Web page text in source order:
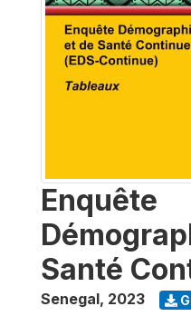
Enquête
Santé
Senegal, 2023